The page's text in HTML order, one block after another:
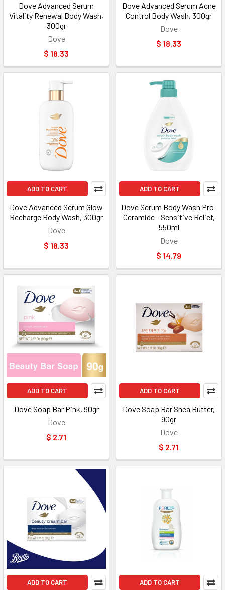
Dove Advanced Serum
Vitality Renewal Body Wash,
300gr
Dove
$ 18.33
Dove Advanced Serum Acne
Control Body Wash, 300gr
Dove
$ 18.33
ADD TO CART
Dove Advanced Serum Glow
Recharge Body Wash, 300gr
Dove
$ 18.33
ADD TO CART
Dove Serum Body Wash Pro-
Ceramide - Sensitive Relief,
550ml
Dove
$ 14.79
ADD TO CART
Dove Soap Bar Pink, 90gr
Dove
$ 2.71
ADD TO CART
Dove Soap Bar Shea Butter,
90gr
Dove
$ 2.71
ADD TO CART ADD TO CART